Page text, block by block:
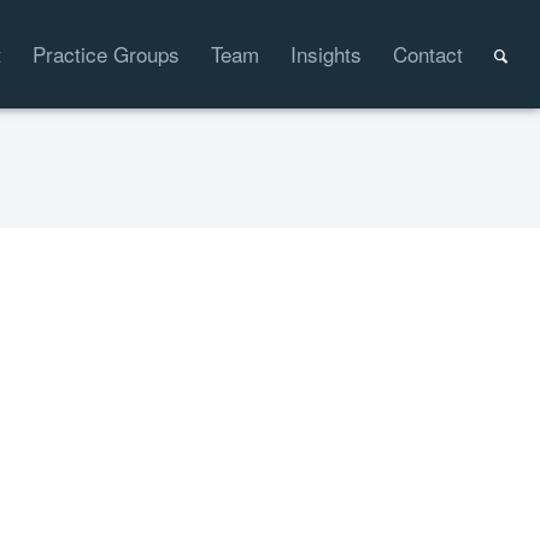
Practice Groups Team Insights Contact